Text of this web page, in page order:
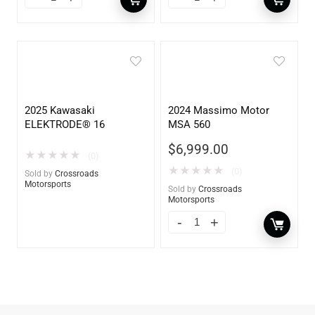
2025 Kawasaki
ELEKTRODE® 16
★ ★ ★ ★ ★
Sold by Crossroads
Motorsports
2024 Massimo Motor
MSA 560
$6,999.00
★ ★ ★ ★ ★
Sold by Crossroads
Motorsports